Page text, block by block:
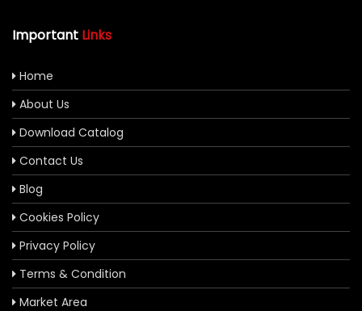
Important Links
Home
About Us
Download Catalog
Contact Us
Blog
Cookies Policy
Privacy Policy
Terms & Condition
Market Area